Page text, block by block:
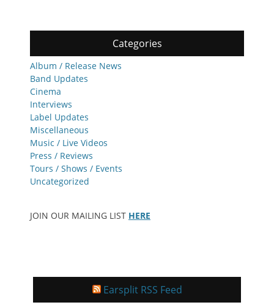
Categories
Album / Release News
Band Updates
Cinema
Interviews
Label Updates
Miscellaneous
Music / Live Videos
Press / Reviews
Tours / Shows / Events
Uncategorized
JOIN OUR MAILING LIST HERE
Earsplit RSS Feed